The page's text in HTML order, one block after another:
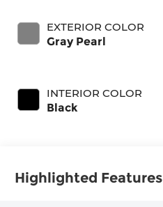
EXTERIOR COLOR
Gray Pearl
INTERIOR COLOR
Black
Highlighted Features